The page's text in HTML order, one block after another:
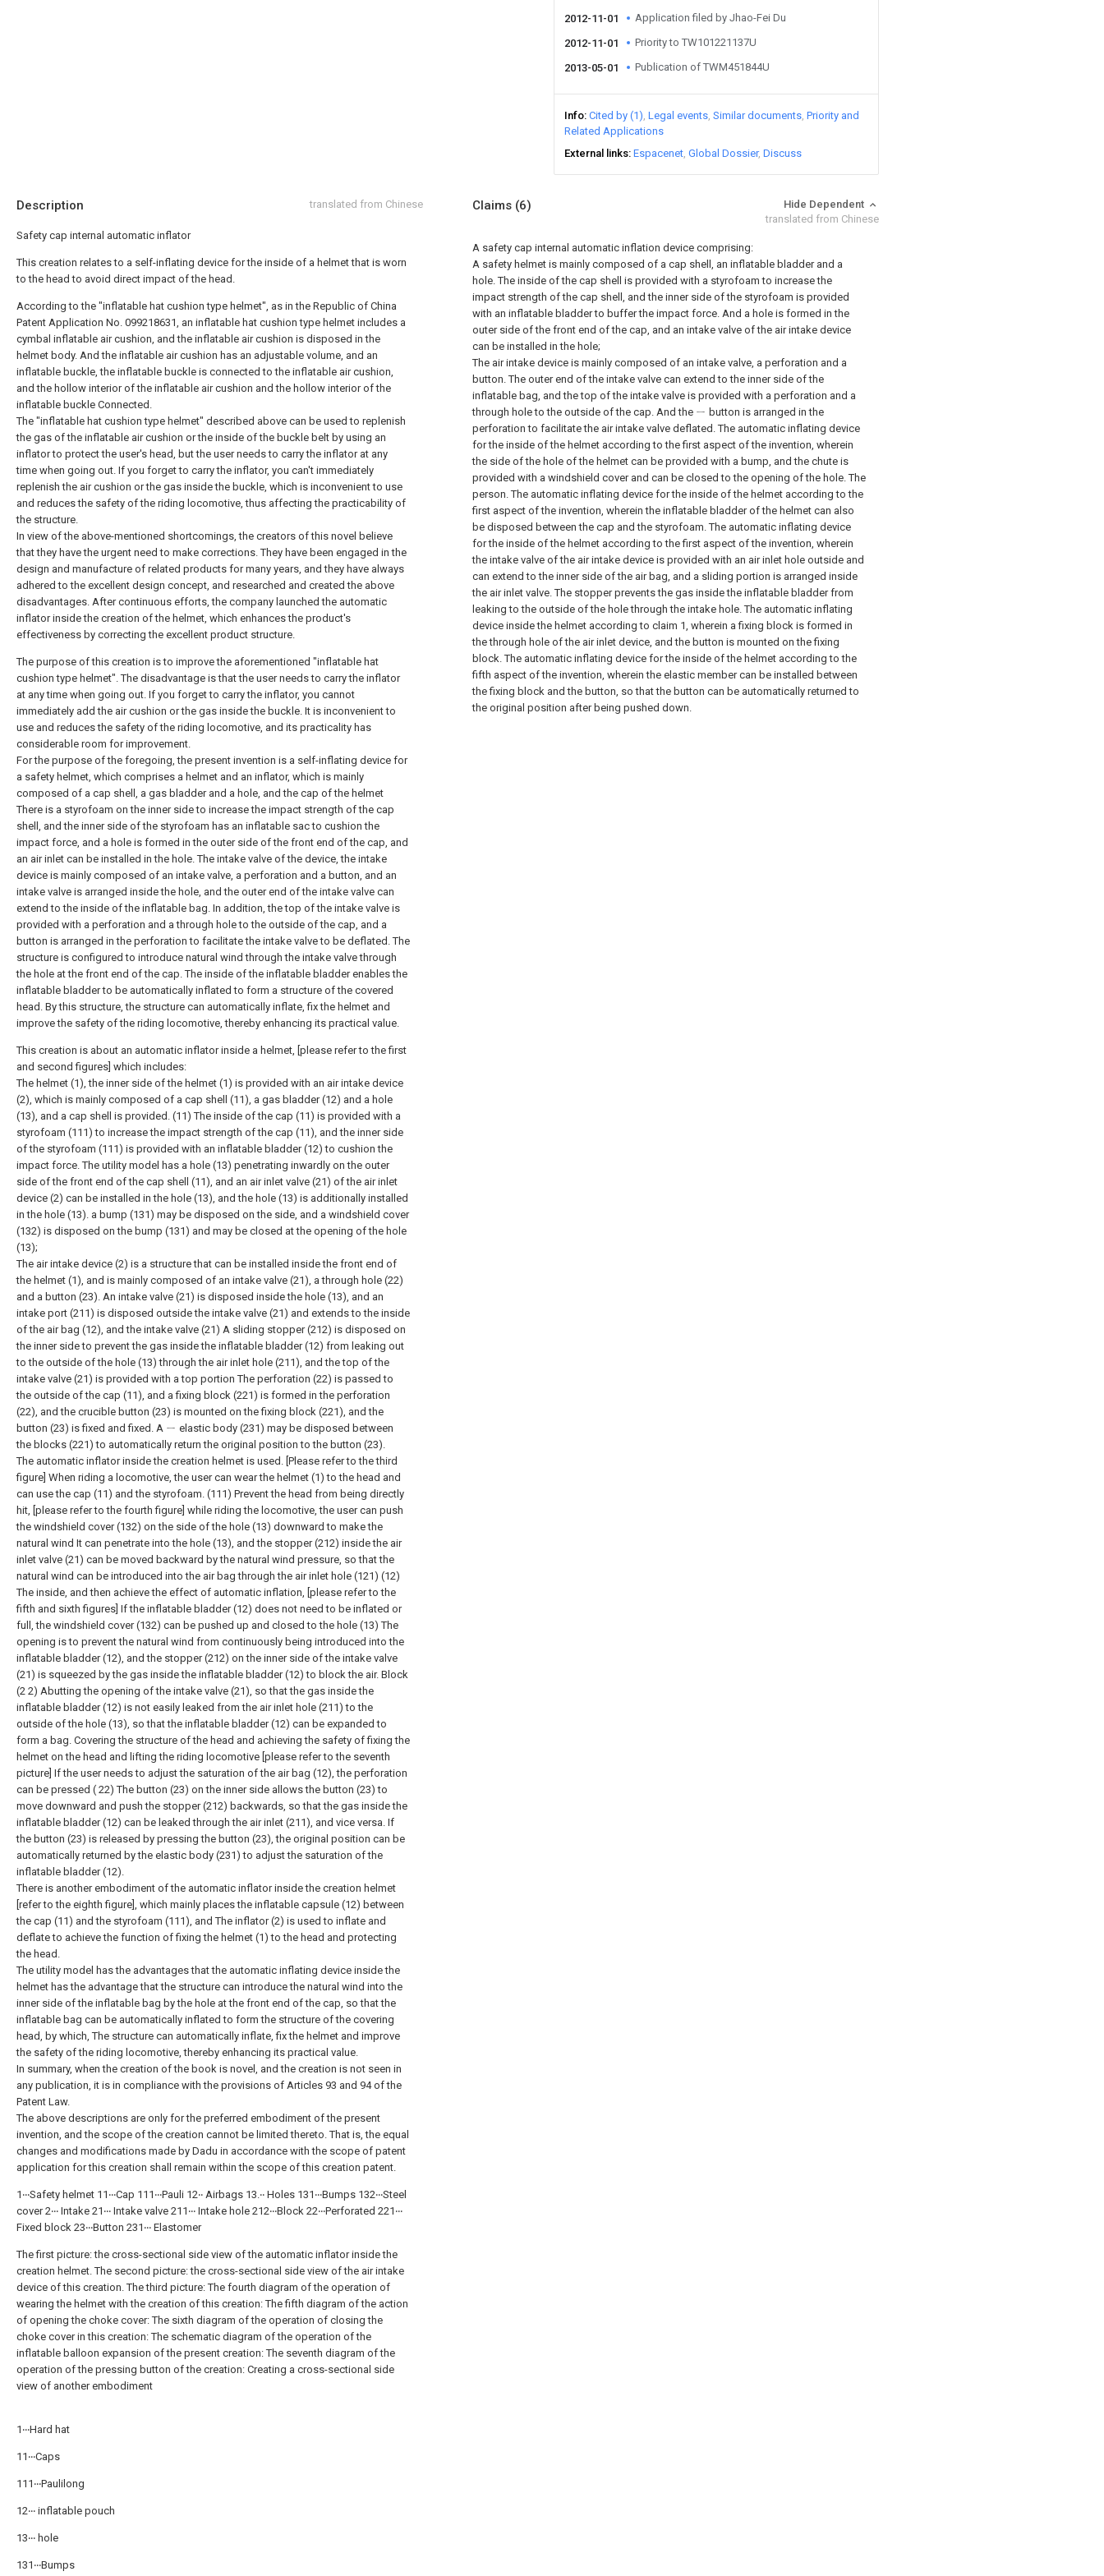
2012-11-01 Application filed by Jhao-Fei Du
2012-11-01 Priority to TW101221137U
2013-05-01 Publication of TWM451844U
Info Cited by (1) Legal events Similar documents Priority and
Related Applications
External links Espacenet Global Dossier Discuss
Description translated from Chinese
Safety cap internal automatic inflator
This creation relates to a self-inflating device for the inside of a helmet that is worn
to the head to avoid direct impact of the head.
According to the "inflatable hat cushion type helmet", as in the Republic of China
Patent Application No. 099218631, an inflatable hat cushion type helmet includes a
cymbal inflatable air cushion, and the inflatable air cushion is disposed in the
helmet body. And the inflatable air cushion has an adjustable volume, and an
inflatable buckle, the inflatable buckle is connected to the inflatable air cushion,
and the hollow interior of the inflatable air cushion and the hollow interior of the
inflatable buckle Connected.
The "inflatable hat cushion type helmet" described above can be used to replenish
the gas of the inflatable air cushion or the inside of the buckle belt by using an
inflator to protect the user's head, but the user needs to carry the inflator at any
time when going out. If you forget to carry the inflator, you can't immediately
replenish the air cushion or the gas inside the buckle, which is inconvenient to use
and reduces the safety of the riding locomotive, thus affecting the practicability of
the structure.
In view of the above-mentioned shortcomings, the creators of this novel believe
that they have the urgent need to make corrections. They have been engaged in the
design and manufacture of related products for many years, and they have always
adhered to the excellent design concept, and researched and created the above
disadvantages. After continuous efforts, the company launched the automatic
inflator inside the creation of the helmet, which enhances the product's
effectiveness by correcting the excellent product structure.
The purpose of this creation is to improve the aforementioned "inflatable hat
cushion type helmet". The disadvantage is that the user needs to carry the inflator
at any time when going out. If you forget to carry the inflator, you cannot
immediately add the air cushion or the gas inside the buckle. It is inconvenient to
use and reduces the safety of the riding locomotive, and its practicality has
considerable room for improvement.
For the purpose of the foregoing, the present invention is a self-inflating device for
a safety helmet, which comprises a helmet and an inflator, which is mainly
composed of a cap shell, a gas bladder and a hole, and the cap of the helmet
There is a styrofoam on the inner side to increase the impact strength of the cap
shell, and the inner side of the styrofoam has an inflatable sac to cushion the
impact force, and a hole is formed in the outer side of the front end of the cap, and
an air inlet can be installed in the hole. The intake valve of the device, the intake
device is mainly composed of an intake valve, a perforation and a button, and an
intake valve is arranged inside the hole, and the outer end of the intake valve can
extend to the inside of the inflatable bag. In addition, the top of the intake valve is
provided with a perforation and a through hole to the outside of the cap, and a
button is arranged in the perforation to facilitate the intake valve to be deflated. The
structure is configured to introduce natural wind through the intake valve through
the hole at the front end of the cap. The inside of the inflatable bladder enables the
inflatable bladder to be automatically inflated to form a structure of the covered
head. By this structure, the structure can automatically inflate, fix the helmet and
improve the safety of the riding locomotive, thereby enhancing its practical value.
This creation is about an automatic inflator inside a helmet, [please refer to the first
and second figures] which includes:
The helmet (1), the inner side of the helmet (1) is provided with an air intake device
(2), which is mainly composed of a cap shell (11), a gas bladder (12) and a hole
(13), and a cap shell is provided. (11) The inside of the cap (11) is provided with a
styrofoam (111) to increase the impact strength of the cap (11), and the inner side
of the styrofoam (111) is provided with an inflatable bladder (12) to cushion the
impact force. The utility model has a hole (13) penetrating inwardly on the outer
side of the front end of the cap shell (11), and an air inlet valve (21) of the air inlet
device (2) can be installed in the hole (13), and the hole (13) is additionally installed
in the hole (13). a bump (131) may be disposed on the side, and a windshield cover
(132) is disposed on the bump (131) and may be closed at the opening of the hole
(13);
The air intake device (2) is a structure that can be installed inside the front end of
the helmet (1), and is mainly composed of an intake valve (21), a through hole (22)
and a button (23). An intake valve (21) is disposed inside the hole (13), and an
intake port (211) is disposed outside the intake valve (21) and extends to the inside
of the air bag (12), and the intake valve (21) A sliding stopper (212) is disposed on
the inner side to prevent the gas inside the inflatable bladder (12) from leaking out
to the outside of the hole (13) through the air inlet hole (211), and the top of the
intake valve (21) is provided with a top portion The perforation (22) is passed to
the outside of the cap (11), and a fixing block (221) is formed in the perforation
(22), and the crucible button (23) is mounted on the fixing block (221), and the
button (23) is fixed and fixed. A ㄧ elastic body (231) may be disposed between
the blocks (221) to automatically return the original position to the button (23).
The automatic inflator inside the creation helmet is used. [Please refer to the third
figure] When riding a locomotive, the user can wear the helmet (1) to the head and
can use the cap (11) and the styrofoam. (111) Prevent the head from being directly
hit, [please refer to the fourth figure] while riding the locomotive, the user can push
the windshield cover (132) on the side of the hole (13) downward to make the
natural wind It can penetrate into the hole (13), and the stopper (212) inside the air
inlet valve (21) can be moved backward by the natural wind pressure, so that the
natural wind can be introduced into the air bag through the air inlet hole (121) (12)
The inside, and then achieve the effect of automatic inflation, [please refer to the
fifth and sixth figures] If the inflatable bladder (12) does not need to be inflated or
full, the windshield cover (132) can be pushed up and closed to the hole (13) The
opening is to prevent the natural wind from continuously being introduced into the
inflatable bladder (12), and the stopper (212) on the inner side of the intake valve
(21) is squeezed by the gas inside the inflatable bladder (12) to block the air. Block
(2 2) Abutting the opening of the intake valve (21), so that the gas inside the
inflatable bladder (12) is not easily leaked from the air inlet hole (211) to the
outside of the hole (13), so that the inflatable bladder (12) can be expanded to
form a bag. Covering the structure of the head and achieving the safety of fixing the
helmet on the head and lifting the riding locomotive [please refer to the seventh
picture] If the user needs to adjust the saturation of the air bag (12), the perforation
can be pressed ( 22) The button (23) on the inner side allows the button (23) to
move downward and push the stopper (212) backwards, so that the gas inside the
inflatable bladder (12) can be leaked through the air inlet (211), and vice versa. If
the button (23) is released by pressing the button (23), the original position can be
automatically returned by the elastic body (231) to adjust the saturation of the
inflatable bladder (12).
There is another embodiment of the automatic inflator inside the creation helmet
[refer to the eighth figure], which mainly places the inflatable capsule (12) between
the cap (11) and the styrofoam (111), and The inflator (2) is used to inflate and
deflate to achieve the function of fixing the helmet (1) to the head and protecting
the head.
The utility model has the advantages that the automatic inflating device inside the
helmet has the advantage that the structure can introduce the natural wind into the
inner side of the inflatable bag by the hole at the front end of the cap, so that the
inflatable bag can be automatically inflated to form the structure of the covering
head, by which, The structure can automatically inflate, fix the helmet and improve
the safety of the riding locomotive, thereby enhancing its practical value.
In summary, when the creation of the book is novel, and the creation is not seen in
any publication, it is in compliance with the provisions of Articles 93 and 94 of the
Patent Law.
The above descriptions are only for the preferred embodiment of the present
invention, and the scope of the creation cannot be limited thereto. That is, the equal
changes and modifications made by Dadu in accordance with the scope of patent
application for this creation shall remain within the scope of this creation patent.
1‧‧‧Safety helmet 11‧‧‧Cap 111‧‧‧Pauli 12‧‧ Airbags 13.‧‧ Holes 131‧‧‧Bumps 132‧‧‧Steel
cover 2‧‧‧ Intake 21‧‧‧ Intake valve 211‧‧‧ Intake hole 212‧‧‧Block 22‧‧‧Perforated 221‧‧‧
Fixed block 23‧‧‧Button 231‧‧‧ Elastomer
The first picture: the cross-sectional side view of the automatic inflator inside the
creation helmet. The second picture: the cross-sectional side view of the air intake
device of this creation. The third picture: The fourth diagram of the operation of
wearing the helmet with the creation of this creation: The fifth diagram of the action
of opening the choke cover: The sixth diagram of the operation of closing the
choke cover in this creation: The schematic diagram of the operation of the
inflatable balloon expansion of the present creation: The seventh diagram of the
operation of the pressing button of the creation: Creating a cross-sectional side
view of another embodiment
1‧‧‧Hard hat
11‧‧‧Caps
111‧‧‧Paulilong
12‧‧‧ inflatable pouch
13‧‧‧ hole
131‧‧‧Bumps
Claims (6)
Hide Dependent
translated from Chinese
A safety cap internal automatic inflation device comprising:
A safety helmet is mainly composed of a cap shell, an inflatable bladder and a
hole. The inside of the cap shell is provided with a styrofoam to increase the
impact strength of the cap shell, and the inner side of the styrofoam is provided
with an inflatable bladder to buffer the impact force. And a hole is formed in the
outer side of the front end of the cap, and an intake valve of the air intake device
can be installed in the hole;
The air intake device is mainly composed of an intake valve, a perforation and a
button. The outer end of the intake valve can extend to the inner side of the
inflatable bag, and the top of the intake valve is provided with a perforation and a
through hole to the outside of the cap. And the ㄧ button is arranged in the
perforation to facilitate the air intake valve deflated. The automatic inflating device
for the inside of the helmet according to the first aspect of the invention, wherein
the side of the hole of the helmet can be provided with a bump, and the chute is
provided with a windshield cover and can be closed to the opening of the hole. The
person. The automatic inflating device for the inside of the helmet according to the
first aspect of the invention, wherein the inflatable bladder of the helmet can also
be disposed between the cap and the styrofoam. The automatic inflating device
for the inside of the helmet according to the first aspect of the invention, wherein
the intake valve of the air intake device is provided with an air inlet hole outside and
can extend to the inner side of the air bag, and a sliding portion is arranged inside
the air inlet valve. The stopper prevents the gas inside the inflatable bladder from
leaking to the outside of the hole through the intake hole. The automatic inflating
device inside the helmet according to claim 1, wherein a fixing block is formed in
the through hole of the air inlet device, and the button is mounted on the fixing
block. The automatic inflating device for the inside of the helmet according to the
fifth aspect of the invention, wherein the elastic member can be installed between
the fixing block and the button, so that the button can be automatically returned to
the original position after being pushed down.